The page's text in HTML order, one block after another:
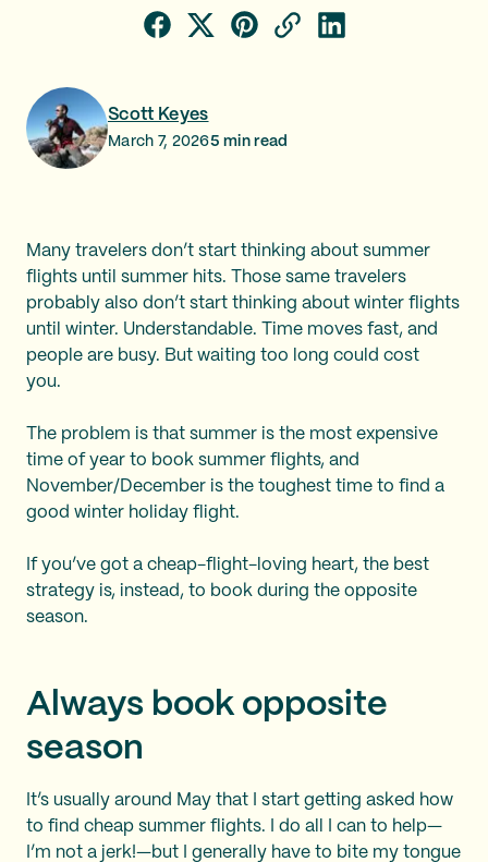
Scott Keyes
March 7, 20265 min read
Many travelers don’t start thinking about summer
flights until summer hits. Those same travelers
probably also don’t start thinking about winter flights
until winter. Understandable. Time moves fast, and
people are busy. But waiting too long could cost
you.
The problem is that summer is the most expensive
time of year to book summer flights, and
November/December is the toughest time to find a
good winter holiday flight.
If you’ve got a cheap-flight-loving heart, the best
strategy is, instead, to book during the opposite
season.
Always book opposite
season
It’s usually around May that I start getting asked how
to find cheap summer flights. I do all I can to help—
I’m not a jerk!—but I generally have to bite my tongue